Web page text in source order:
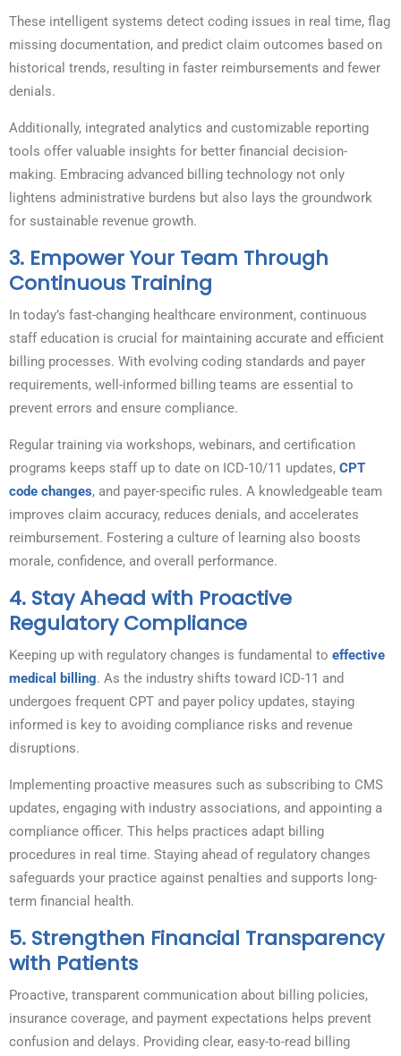
These intelligent systems detect coding issues in real time, flag
missing documentation, and predict claim outcomes based on
historical trends, resulting in faster reimbursements and fewer
denials.
Additionally, integrated analytics and customizable reporting
tools offer valuable insights for better financial decision-
making. Embracing advanced billing technology not only
lightens administrative burdens but also lays the groundwork
for sustainable revenue growth.
3. Empower Your Team Through
Continuous Training
In today’s fast-changing healthcare environment, continuous
staff education is crucial for maintaining accurate and efficient
billing processes. With evolving coding standards and payer
requirements, well-informed billing teams are essential to
prevent errors and ensure compliance.
Regular training via workshops, webinars, and certification
programs keeps staff up to date on ICD-10/11 updates, CPT
code changes, and payer-specific rules. A knowledgeable team
improves claim accuracy, reduces denials, and accelerates
reimbursement. Fostering a culture of learning also boosts
morale, confidence, and overall performance.
4. Stay Ahead with Proactive
Regulatory Compliance
Keeping up with regulatory changes is fundamental to effective
medical billing. As the industry shifts toward ICD-11 and
undergoes frequent CPT and payer policy updates, staying
informed is key to avoiding compliance risks and revenue
disruptions.
Implementing proactive measures such as subscribing to CMS
updates, engaging with industry associations, and appointing a
compliance officer. This helps practices adapt billing
procedures in real time. Staying ahead of regulatory changes
safeguards your practice against penalties and supports long-
term financial health.
5. Strengthen Financial Transparency
with Patients
Proactive, transparent communication about billing policies,
insurance coverage, and payment expectations helps prevent
confusion and delays. Providing clear, easy-to-read billing